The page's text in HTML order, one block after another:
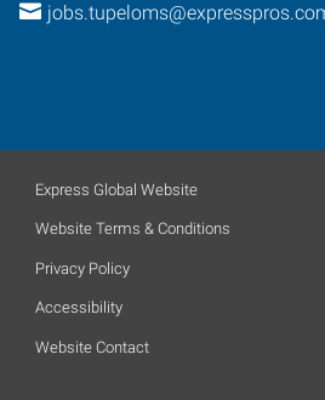
Express Global Website
Website Terms & Conditions
Privacy Policy
Accessibility
Website Contact